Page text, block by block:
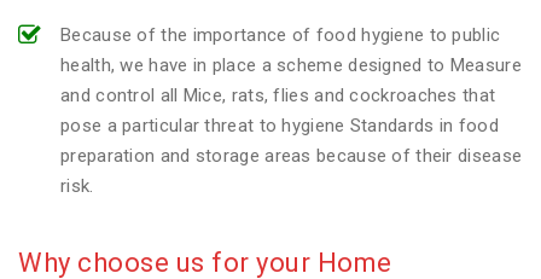
Because of the importance of food hygiene to public
health, we have in place a scheme designed to Measure
and control all Mice, rats, flies and cockroaches that
pose a particular threat to hygiene Standards in food
preparation and storage areas because of their disease
risk.
Why choose us for your Home